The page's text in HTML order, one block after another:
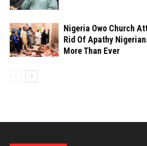
Nigeria Owo Church
Rid Of Apathy
More Than Ever